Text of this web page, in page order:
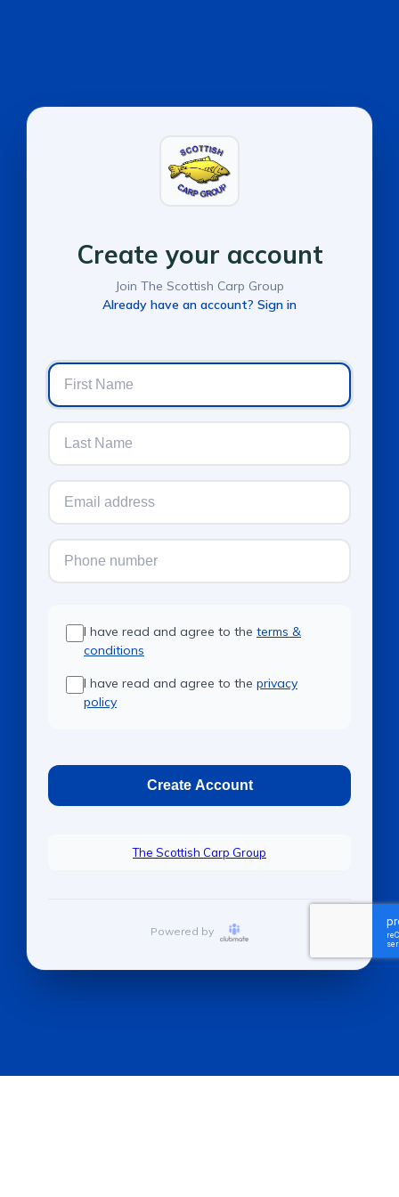
Create your account
Join The Scottish Carp Group
Already have an account? Sign in
I have read and agree to the terms &
conditions
I have read and agree to the privacy
policy
Create Account
The Scottish Carp Group
Powered by